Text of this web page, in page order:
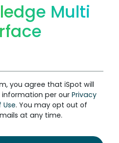
Multi
you agree that iSpot will
information per our Privacy
Use. You may opt out of
at any time.